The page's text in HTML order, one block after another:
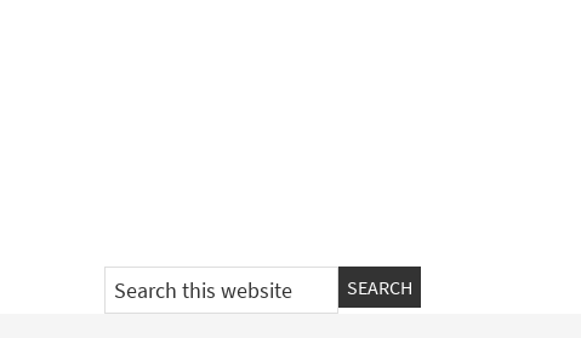
Search
this